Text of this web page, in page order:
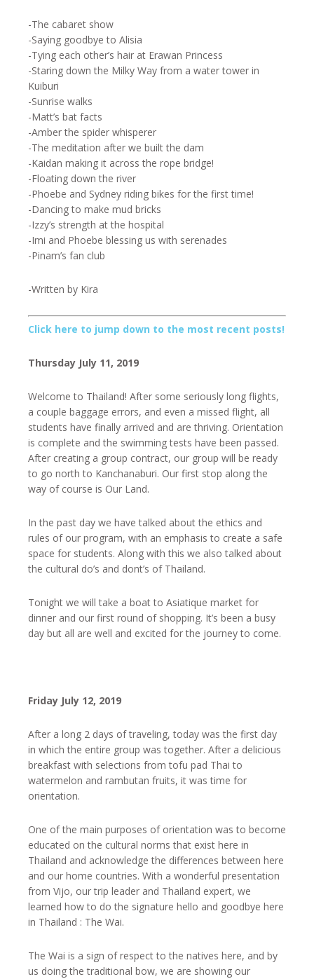
-The cabaret show
-Saying goodbye to Alisia
-Tying each other’s hair at Erawan Princess
-Staring down the Milky Way from a water tower in
Kuiburi
-Sunrise walks
-Matt’s bat facts
-Amber the spider whisperer
-The meditation after we built the dam
-Kaidan making it across the rope bridge!
-Floating down the river
-Phoebe and Sydney riding bikes for the first time!
-Dancing to make mud bricks
-Izzy’s strength at the hospital
-Imi and Phoebe blessing us with serenades
-Pinam’s fan club
-Written by Kira
Click here to jump down to the most recent posts!
Thursday July 11, 2019
Welcome to Thailand! After some seriously long flights,
a couple baggage errors, and even a missed flight, all
students have finally arrived and are thriving. Orientation
is complete and the swimming tests have been passed.
After creating a group contract, our group will be ready
to go north to Kanchanaburi. Our first stop along the
way of course is Our Land.
In the past day we have talked about the ethics and
rules of our program, with an emphasis to create a safe
space for students. Along with this we also talked about
the cultural do’s and dont’s of Thailand.
Tonight we will take a boat to Asiatique market for
dinner and our first round of shopping. It’s been a busy
day but all are well and excited for the journey to come.
Friday July 12, 2019
After a long 2 days of traveling, today was the first day
in which the entire group was together. After a delicious
breakfast with selections from tofu pad Thai to
watermelon and rambutan fruits, it was time for
orientation.
One of the main purposes of orientation was to become
educated on the cultural norms that exist here in
Thailand and acknowledge the differences between here
and our home countries. With a wonderful presentation
from Vijo, our trip leader and Thailand expert, we
learned how to do the signature hello and goodbye here
in Thailand : The Wai.
The Wai is a sign of respect to the natives here, and by
us doing the traditional bow, we are showing our